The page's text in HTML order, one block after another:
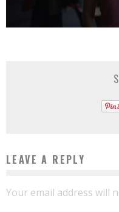
LEAVE A REPLY
Your email address will